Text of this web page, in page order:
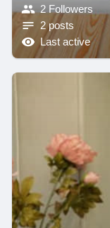
2 Followers
2 posts
Last active